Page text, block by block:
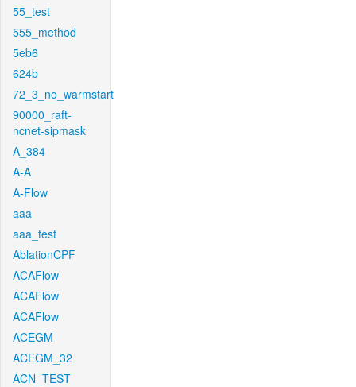
55_test
555_method
5eb6
624b
72_3_no_warmstart
90000_raft-
ncnet-sipmask
A_384
A-A
A-Flow
aaa
aaa_test
AblationCPF
ACAFlow
ACAFlow
ACAFlow
ACEGM
ACEGM_32
ACN_TEST